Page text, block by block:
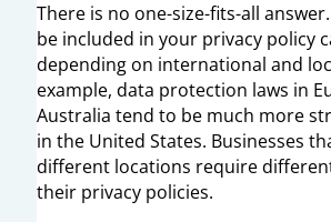
There is no one-size-fits-all
be included in your privacy policy
depending on international and
example, data protection laws in
Australia tend to be much more
in the United States. Businesses
different locations require
their privacy policies.